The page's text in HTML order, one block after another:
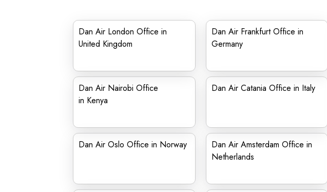
Dan Air London Office in
United Kingdom
Dan Air Frankfurt Office in
Germany
Dan Air Nairobi Office
in Kenya
Dan Air Catania Office in Italy
Dan Air Oslo Office in Norway
Dan Air Amsterdam Office in
Netherlands